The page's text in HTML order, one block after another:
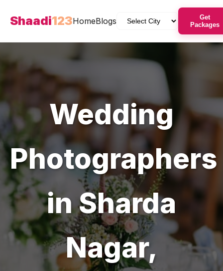
Shaadi123HomeBlogs
Get
Packages
Wedding
Photographers
inSharda
Nagar,